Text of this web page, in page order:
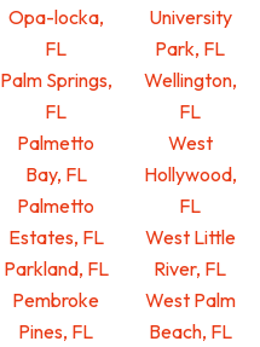
Opa-locka,
FL
Palm Springs,
FL
Palmetto
Bay, FL
Palmetto
Estates, FL
Parkland, FL
Pembroke
Pines, FL
University
Park, FL
Wellington,
FL
West
Hollywood,
FL
West Little
River, FL
West Palm
Beach, FL